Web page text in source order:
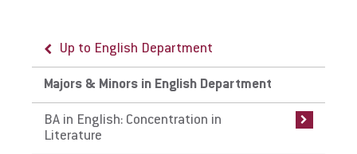
Up to English Department
Majors & Minors in English Department
BA in English: Concentration in
Literature
Up to Majors & Minors in English
Department
BA in English: Concentration in Literature
Curriculum
Up to Majors & Minors in English
Department
BA in English: Concentration in Writing
Curriculum